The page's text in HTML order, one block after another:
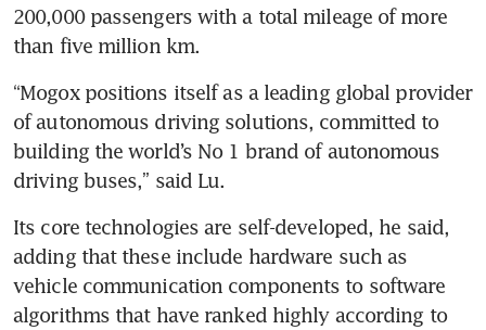
200,000 passengers with a total mileage of more
than five million km.
“Mogox positions itself as a leading global provider
of autonomous driving solutions, committed to
building the world’s No 1 brand of autonomous
driving buses,” said Lu.
Its core technologies are self-developed, he said,
adding that these include hardware such as
vehicle communication components to software
algorithms that have ranked highly according to